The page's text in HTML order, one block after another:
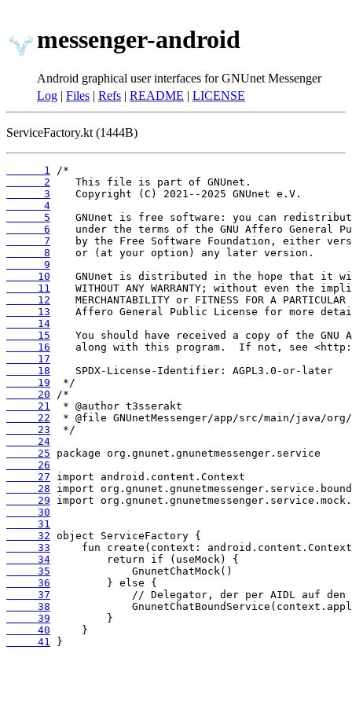
messenger-android
Android graphical user interfaces for GNUnet Messenger
Log | Files | Refs | README | LICENSE
ServiceFactory.kt (1444B)
      1
      2
      3
      4
      5
      6
      7
      8
      9
     10
     11
     12
     13
     14
     15
     16
     17
     18
     19
     20
     21
     22
     23
     24
     25
     26
     27
     28
     29
     30
     31
     32
     33
     34
     35
     36
     37
     38
     39
     40
     41
}